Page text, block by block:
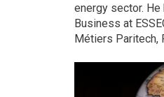
energy sector.
Business at
Métiers Paritech,